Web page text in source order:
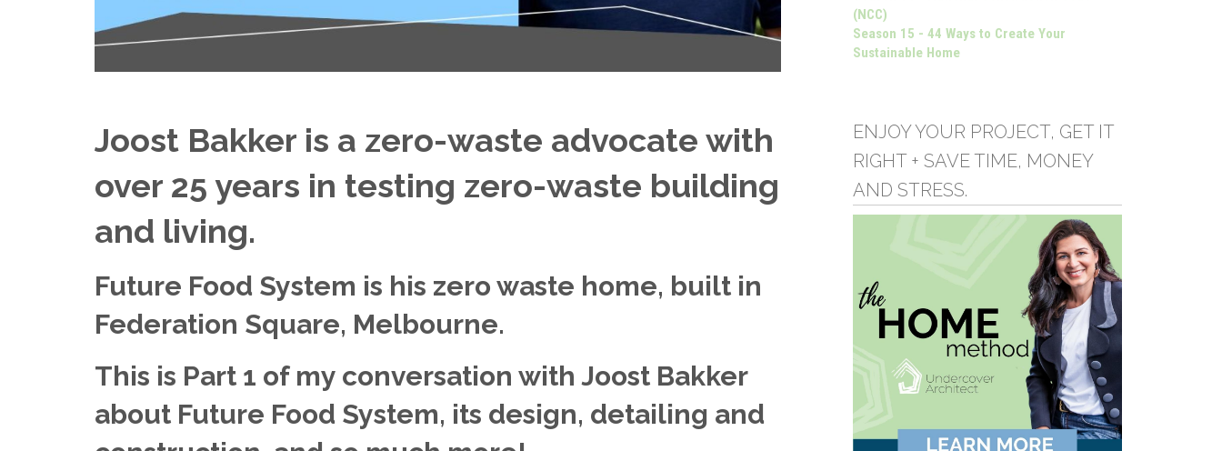
Joost Bakker is a zero-waste advocate with
over 25 years in testing zero-waste building
and living.
Future Food System is his zero waste home, built in
Federation Square, Melbourne.
This is Part 1 of my conversation with Joost Bakker
about Future Food System, its design, detailing and
(NCC)
Season 15 - 44 Ways to Create Your
Sustainable Home
ENJOY YOUR PROJECT, GET IT
RIGHT + SAVE TIME, MONEY
AND STRESS.